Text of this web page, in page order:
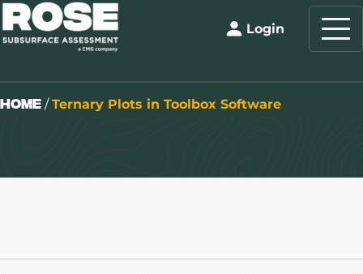
Login
Home /Ternary Plots in Toolbox Software